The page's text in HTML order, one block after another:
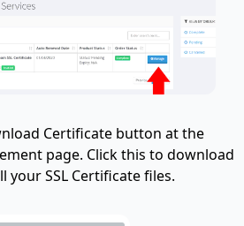
Certificate button at the
page. Click this to download
your SSL Certificate files.